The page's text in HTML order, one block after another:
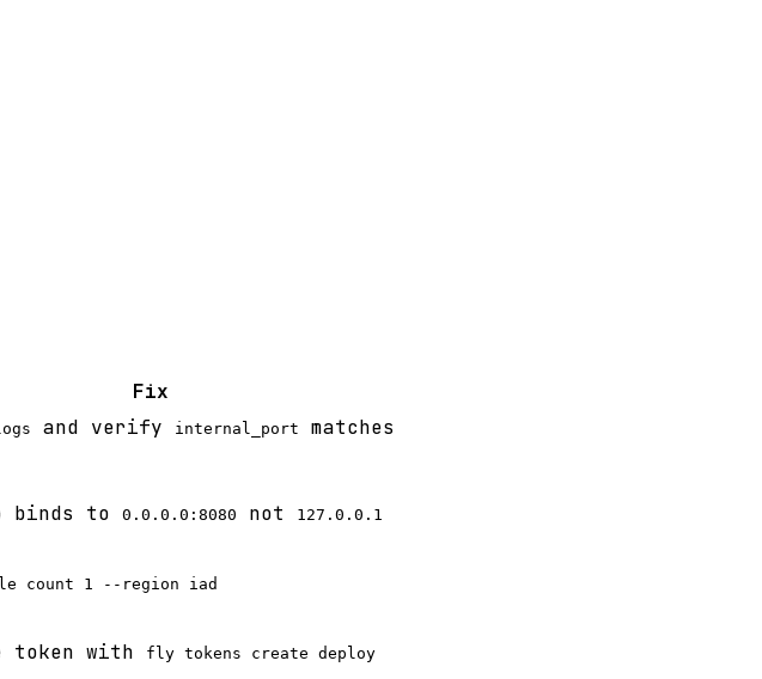
Fix
and verify internal_port matches
binds to 0.0.0.0:8080 not 127.0.0.1
count 1 --region iad
token with fly tokens create deploy